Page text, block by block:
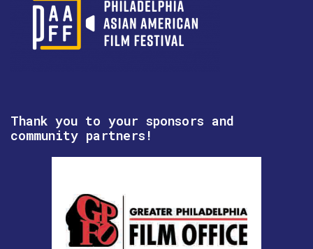
Thank you to your sponsors and
community partners!